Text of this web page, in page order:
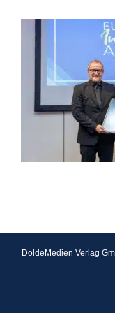
DoldeMedien Verlag